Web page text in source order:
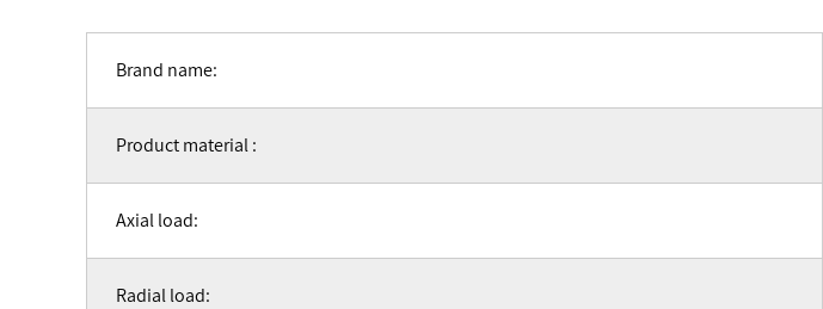
Brand name:
Product material :
Axial load:
Radial load: